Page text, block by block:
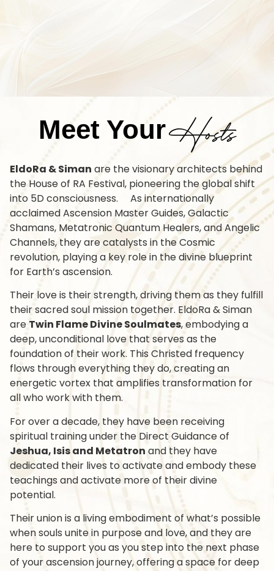
Meet YourHosts
EldoRa & Siman are the visionary architects behind
the House of RA Festival, pioneering the global shift
into 5D consciousness. As internationally
acclaimed Ascension Master Guides, Galactic
Shamans, Metatronic Quantum Healers, and Angelic
Channels, they are catalysts in the Cosmic
revolution, playing a key role in the divine blueprint
for Earth’s ascension.
Their love is their strength, driving them as they fulfill
their sacred soul mission together. EldoRa & Siman
are Twin Flame Divine Soulmates, embodying a
deep, unconditional love that serves as the
foundation of their work. This Christed frequency
flows through everything they do, creating an
energetic vortex that amplifies transformation for
all who work with them.
For over a decade, they have been receiving
spiritual training under the Direct Guidance of
Jeshua, Isis and Metatron and they have
dedicated their lives to activate and embody these
teachings and activate more of their divine
potential.
Their union is a living embodiment of what’s possible
when souls unite in purpose and love, and they are
here to support you as you step into the next phase
of your ascension journey, offering a space for deep